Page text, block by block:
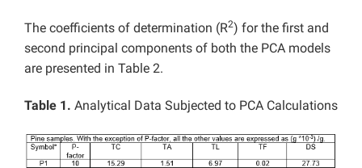
The coefficients of determination (R2) for the first and
second principal components of both the PCA models
are presented in Table 2.
Table 1. Analytical Data Subjected to PCA Calculations